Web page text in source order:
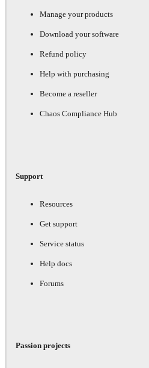
Manage your products
Download your software
Refund policy
Help with purchasing
Become a reseller
Chaos Compliance Hub
Support
Resources
Get support
Service status
Help docs
Forums
Passion projects